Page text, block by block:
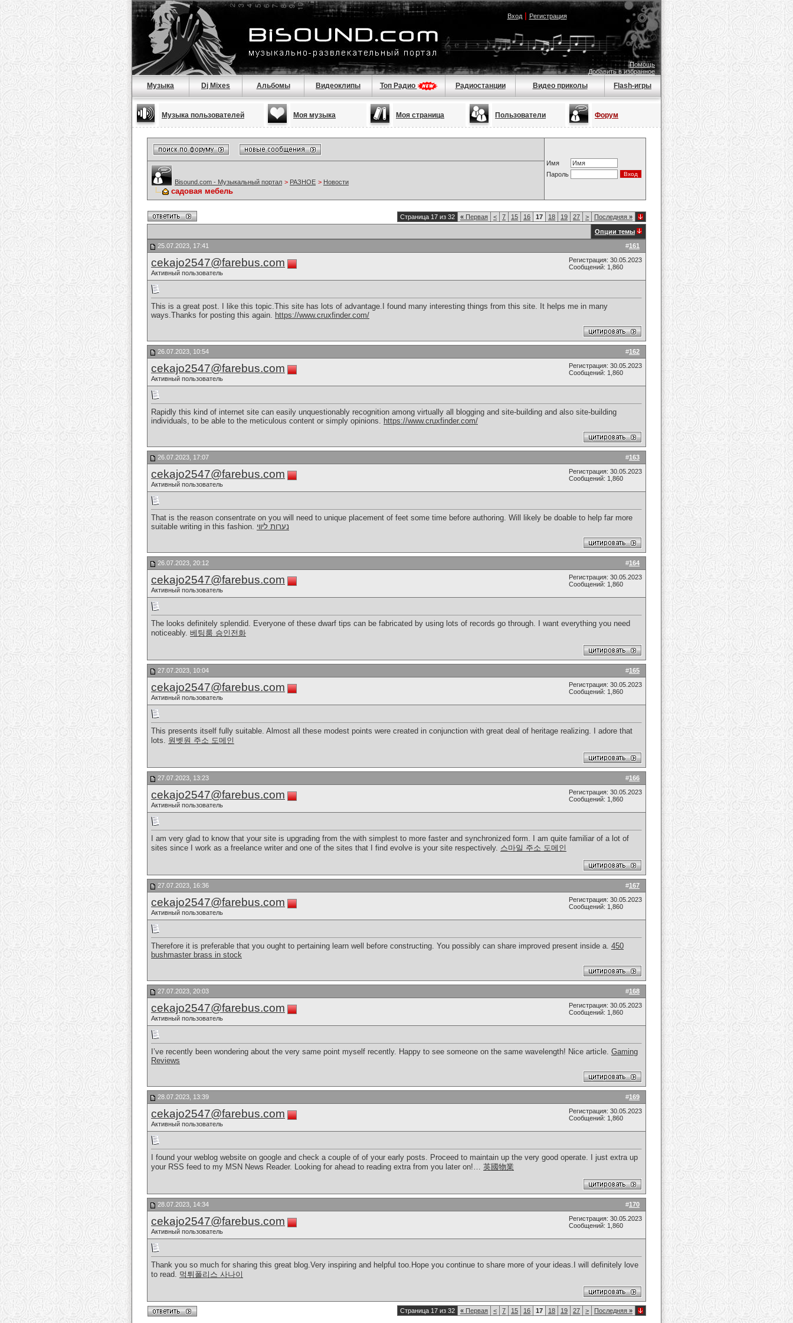
Вход| Регистрация
Помощь
Добавить в избранное
Музыка Dj Mixes Альбомы Видеоклипы Топ Радио Радиостанции Видео приколы Flash-игры
Музыка пользователей Моя музыка Моя страница Пользователи Форум
Имя
Пароль
Bisound.com - Музыкальный портал > РАЗНОЕ > Новости
садовая мебель
Страница 17 из 32 « Первая < 7 15 16 17 18 19 27 > Последняя »
Опции темы
#161
25.07.2023, 17:41
cekajo2547@farebus.com
Активный пользователь
Регистрация: 30.05.2023
Сообщений: 1,860
This is a great post. I like this topic.This site has lots of advantage.I found many interesting things from this site. It helps me in many
ways.Thanks for posting this again. https://www.cruxfinder.com/
#162
26.07.2023, 10:54
cekajo2547@farebus.com
Активный пользователь
Регистрация: 30.05.2023
Сообщений: 1,860
Rapidly this kind of internet site can easily unquestionably recognition among virtually all blogging and site-building and also site-building
individuals, to be able to the meticulous content or simply opinions. https://www.cruxfinder.com/
#163
26.07.2023, 17:07
cekajo2547@farebus.com
Активный пользователь
Регистрация: 30.05.2023
Сообщений: 1,860
That is the reason consentrate on you will need to unique placement of feet some time before authoring. Will likely be doable to help far more
suitable writing in this fashion. נערות ליווי
#164
26.07.2023, 20:12
cekajo2547@farebus.com
Активный пользователь
Регистрация: 30.05.2023
Сообщений: 1,860
The looks definitely splendid. Everyone of these dwarf tips can be fabricated by using lots of records go through. I want everything you need
noticeably. 베팅룸 승인전화
#165
27.07.2023, 10:04
cekajo2547@farebus.com
Активный пользователь
Регистрация: 30.05.2023
Сообщений: 1,860
This presents itself fully suitable. Almost all these modest points were created in conjunction with great deal of heritage realizing. I adore that
lots. 원벳원 주소 도메인
#166
27.07.2023, 13:23
cekajo2547@farebus.com
Активный пользователь
Регистрация: 30.05.2023
Сообщений: 1,860
I am very glad to know that your site is upgrading from the with simplest to more faster and synchronized form. I am quite familiar of a lot of
sites since I work as a freelance writer and one of the sites that I find evolve is your site respectively. 스마일 주소 도메인
#167
27.07.2023, 16:36
cekajo2547@farebus.com
Активный пользователь
Регистрация: 30.05.2023
Сообщений: 1,860
Therefore it is preferable that you ought to pertaining learn well before constructing. You possibly can share improved present inside a. 450
bushmaster brass in stock
#168
27.07.2023, 20:03
cekajo2547@farebus.com
Активный пользователь
Регистрация: 30.05.2023
Сообщений: 1,860
I’ve recently been wondering about the very same point myself recently. Happy to see someone on the same wavelength! Nice article. Gaming
Reviews
#169
28.07.2023, 13:39
cekajo2547@farebus.com
Активный пользователь
Регистрация: 30.05.2023
Сообщений: 1,860
I found your weblog website on google and check a couple of of your early posts. Proceed to maintain up the very good operate. I just extra up
your RSS feed to my MSN News Reader. Looking for ahead to reading extra from you later on!… 英國物業
#170
28.07.2023, 14:34
cekajo2547@farebus.com
Активный пользователь
Регистрация: 30.05.2023
Сообщений: 1,860
Thank you so much for sharing this great blog.Very inspiring and helpful too.Hope you continue to share more of your ideas.I will definitely love
to read. 먹튀폴리스 사나이
Страница 17 из 32 « Первая < 7 15 16 17 18 19 27 > Последняя »